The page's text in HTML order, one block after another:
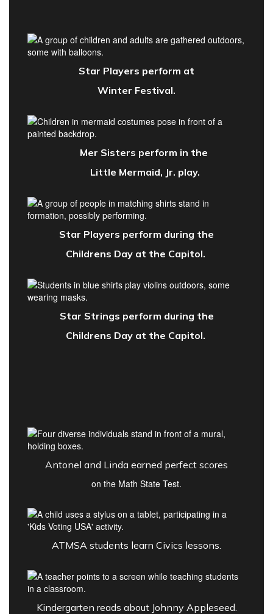
Star Players perform at
Winter Festival.
Mer Sisters perform in the
Little Mermaid, Jr. play.
Star Players perform during the
Childrens Day at the Capitol.
Star Strings perform during the
Childrens Day at the Capitol.
Antonel and Linda earned perfect scores
on the Math State Test.
ATMSA students learn Civics lessons.
Kindergarten reads about Johnny Appleseed.